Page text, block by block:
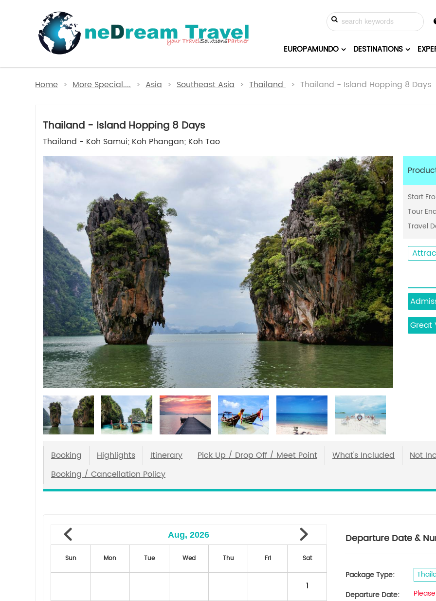
DESTINATIONS
EUROPAMUNDO
Home > More Special.... > Asia > Southeast Asia > Thailand > Thailand - Island Hopping 8 Days
Thailand - Island Hopping 8 Days
Thailand - Koh Samui; Koh Phangan; Koh Tao
Start
Tour
Travel
Great
Booking Highlights Itinerary Pick Up / Drop Off / Meet Point What's Included Not
Booking / Cancellation Policy
Aug, 2026
Sun Mon Tue Wed Thu Fri Sat
1
Departure Date &
Package Type:
Departure Date: